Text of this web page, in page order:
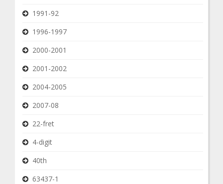
1991-92
1996-1997
2000-2001
2001-2002
2004-2005
2007-08
22-fret
4-digit
40th
63437-1